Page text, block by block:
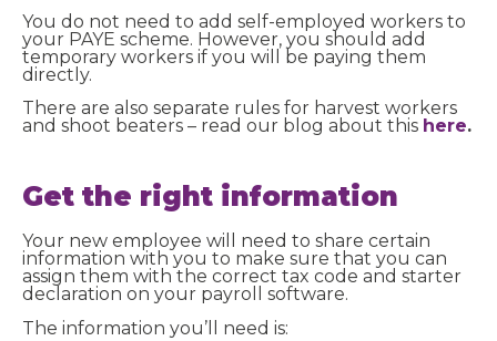
You do not need to add self-employed workers to
your PAYE scheme. However, you should add
temporary workers if you will be paying them
directly.
There are also separate rules for harvest workers
and shoot beaters – read our blog about this here.
Get the right information
Your new employee will need to share certain
information with you to make sure that you can
assign them with the correct tax code and starter
declaration on your payroll software.
The information you’ll need is: